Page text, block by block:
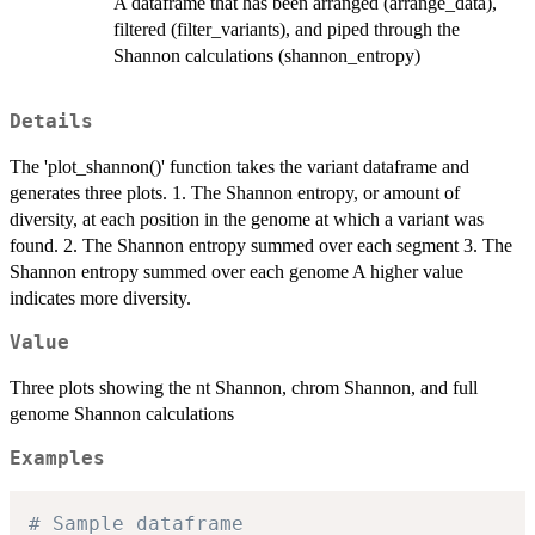
filtered (filter_variants), and piped through the
Shannon calculations (shannon_entropy)
Details
The 'plot_shannon()' function takes the variant dataframe and
generates three plots. 1. The Shannon entropy, or amount of
diversity, at each position in the genome at which a variant was
found. 2. The Shannon entropy summed over each segment 3. The
Shannon entropy summed over each genome A higher value
indicates more diversity.
Value
Three plots showing the nt Shannon, chrom Shannon, and full
genome Shannon calculations
Examples
# Sample dataframe